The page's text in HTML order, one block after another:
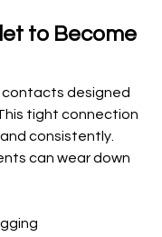
to Become
contacts designed
tight connection
consistently.
can wear down